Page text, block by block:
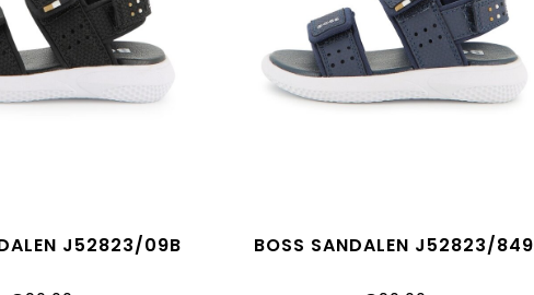
J52823/09B BOSS SANDALEN J52823/849